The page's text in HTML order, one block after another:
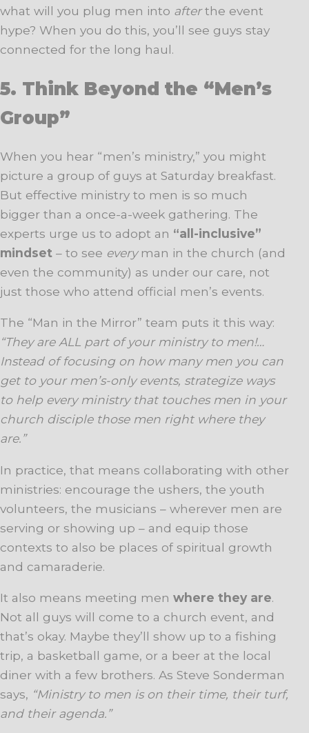
what will you plug men into afterthe event
hype? When you do this, you’ll see guys stay
connected for the long haul.
5. Think Beyond the “Men’s
Group”
When you hear “men’s ministry,” you might
picture a group of guys at Saturday breakfast.
But effective ministry to men is so much
bigger than a once-a-week gathering. The
experts urge us to adopt an “all-inclusive”
mindset – to see everyman in the church (and
even the community) as under our care, not
just those who attend official men’s events.
The “Man in the Mirror” team puts it this way:
“They are ALL part of your ministry to men!…
Instead of focusing on how many men you can
get to your men’s-only events, strategize ways
to help every ministry that touches men in your
church disciple those men right where they
are.”
In practice, that means collaborating with other
ministries: encourage the ushers, the youth
volunteers, the musicians – wherever men are
serving or showing up – and equip those
contexts to also be places of spiritual growth
and camaraderie.
It also means meeting men where they are.
Not all guys will come to a church event, and
that’s okay. Maybe they’ll show up to a fishing
trip, a basketball game, or a beer at the local
diner with a few brothers. As Steve Sonderman
says, “Ministry to men is on their time, their turf,
and their agenda.”